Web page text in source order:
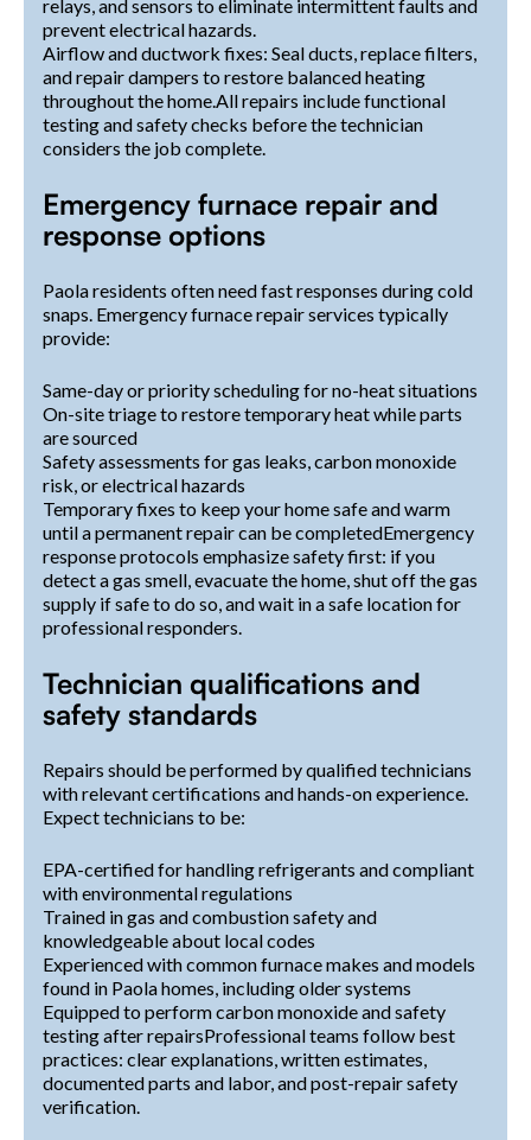
relays, and sensors to eliminate intermittent faults and
prevent electrical hazards.
Airflow and ductwork fixes: Seal ducts, replace filters,
and repair dampers to restore balanced heating
throughout the home.All repairs include functional
testing and safety checks before the technician
considers the job complete.
Emergency furnace repair and
response options
Paola residents often need fast responses during cold
snaps. Emergency furnace repair services typically
provide:
Same-day or priority scheduling for no-heat situations
On-site triage to restore temporary heat while parts
are sourced
Safety assessments for gas leaks, carbon monoxide
risk, or electrical hazards
Temporary fixes to keep your home safe and warm
until a permanent repair can be completedEmergency
response protocols emphasize safety first: if you
detect a gas smell, evacuate the home, shut off the gas
supply if safe to do so, and wait in a safe location for
professional responders.
Technician qualifications and
safety standards
Repairs should be performed by qualified technicians
with relevant certifications and hands-on experience.
Expect technicians to be:
EPA-certified for handling refrigerants and compliant
with environmental regulations
Trained in gas and combustion safety and
knowledgeable about local codes
Experienced with common furnace makes and models
found in Paola homes, including older systems
Equipped to perform carbon monoxide and safety
testing after repairsProfessional teams follow best
practices: clear explanations, written estimates,
documented parts and labor, and post-repair safety
verification.